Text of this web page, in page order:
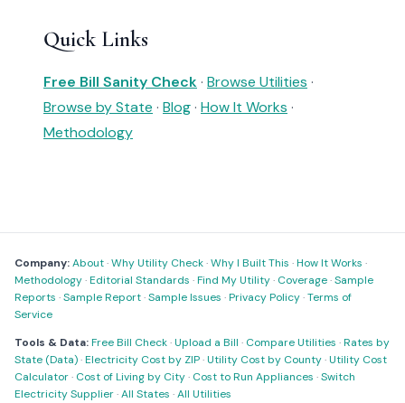
Quick Links
Free Bill Sanity Check· Browse Utilities ·
Browse by State · Blog· How It Works ·
Methodology
Company:About·Why Utility Check·Why I Built This ·How It Works ·
Methodology·Editorial Standards ·Find My Utility· Coverage·Sample
Reports ·Sample Report·Sample Issues ·Privacy Policy·Terms of
Service
Tools & Data:Free Bill Check·Upload a Bill · Compare Utilities ·Rates by
State (Data)·Electricity Cost by ZIP·Utility Cost by County·Utility Cost
Calculator· Cost of Living by City· Cost to Run Appliances ·Switch
Electricity Supplier·All States ·All Utilities